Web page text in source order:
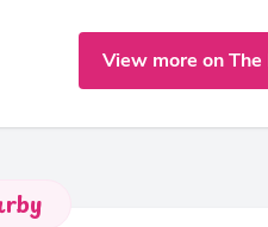
View more on The